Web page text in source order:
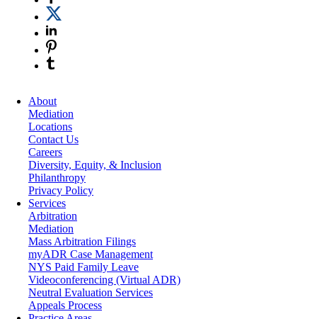
About
Mediation
Locations
Contact Us
Careers
Diversity, Equity, & Inclusion
Philanthropy
Privacy Policy
Services
Arbitration
Mediation
Mass Arbitration Filings
myADR Case Management
NYS Paid Family Leave
Videoconferencing (Virtual ADR)
Neutral Evaluation Services
Appeals Process